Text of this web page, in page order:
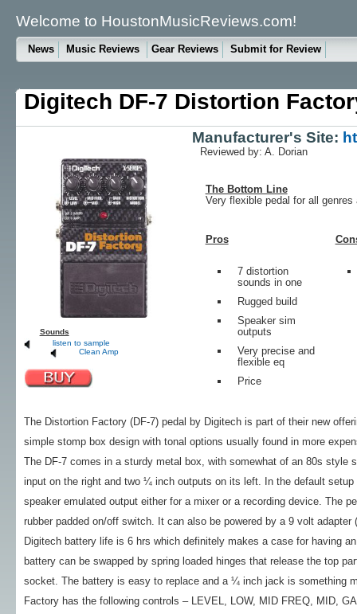
Welcome to HoustonMusicReviews.com!
News Music Reviews Gear Reviews Submit for Review
Digitech DF-7 Distortion
Sounds
listen to sample
Clean Amp
Manufacturer's Site:
Reviewed by: A. Dorian
The Bottom Line
Very flexible pedal for all genres
Pros
7 distortion
sounds in one
Rugged build
Speaker sim
outputs
Very precise and
flexible eq
Price
The Distortion Factory (DF-7) pedal by Digitech is part of their new
simple stomp box design with tonal options usually found in more
The DF-7 comes in a sturdy metal box, with somewhat of an 80s
input on the right and two ¼ inch outputs on its left. In the default
speaker emulated output either for a mixer or a recording device. The
rubber padded on/off switch. It can also be powered by a 9 volt
Digitech battery life is 6 hrs which definitely makes a case for having
battery can be swapped by spring loaded hinges that release the top
socket. The battery is easy to replace and a ¼ inch jack is something
Factory has the following controls – LEVEL, LOW, MID FREQ, MID,